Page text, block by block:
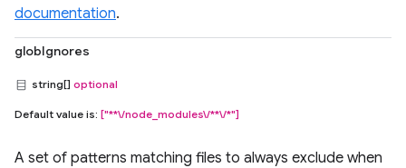
documentation.
globIgnores
string[] optional
Default value is: ["**\/node_modules\/**\/*"]
A set of patterns matching files to always exclude when